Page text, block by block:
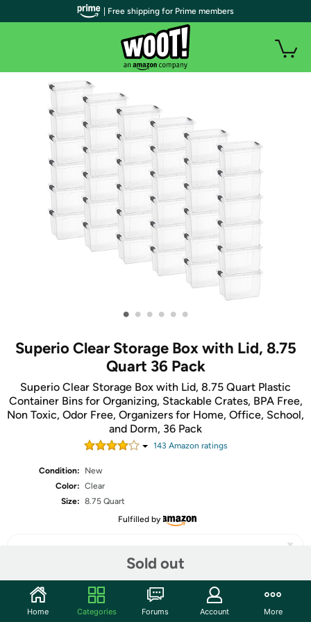
• • • • • •
Superio Clear Storage Box with Lid, 8.75
Quart 36 Pack
Superio Clear Storage Box with Lid, 8.75 Quart Plastic
Container Bins for Organizing, Stackable Crates, BPA Free,
Non Toxic, Odor Free, Organizers for Home, Office, School,
and Dorm, 36 Pack
143 Amazon ratings
Condition:
New
Color: Clear
Size: 8.75 Quart
Fulfilled by
Sold out
Share
| Free shipping for Prime members
Home Categories Forums Account More